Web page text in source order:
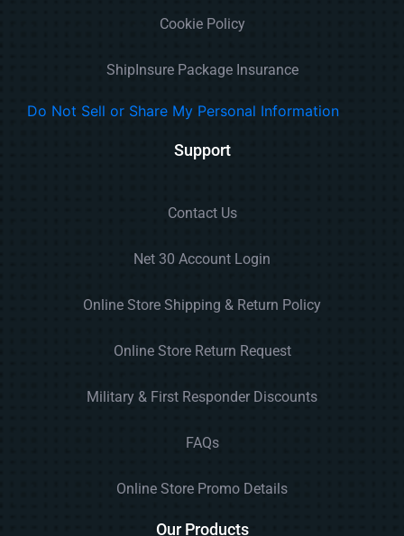
Cookie Policy
ShipInsure Package Insurance
Do Not Sell or Share My Personal Information
Support
Contact Us
Net 30 Account Login
Online Store Shipping & Return Policy
Online Store Return Request
Military & First Responder Discounts
FAQs
Online Store Promo Details
Our Products